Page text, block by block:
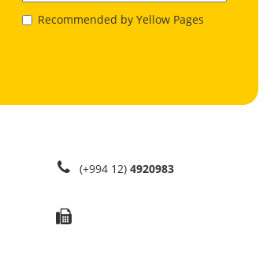
Recommended by Yellow Pages
(+994 12) 4920983